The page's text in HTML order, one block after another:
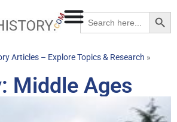
Search
for:
Articles – Explore Topics & Research »
Middle Ages